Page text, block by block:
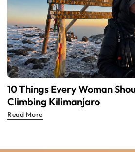
10 Things Every Woman
Climbing Kilimanjaro
Read More